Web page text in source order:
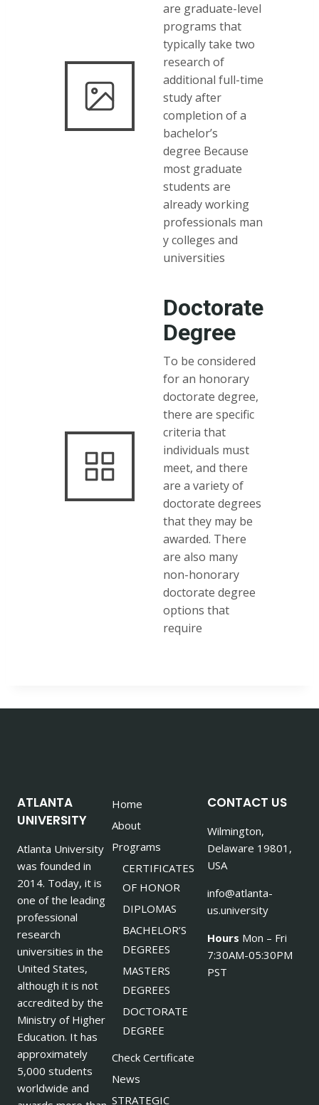
are graduate-level
programs that
typically take two
research of
additional full-time
study after
completion of a
bachelor’s
degree Because
most graduate
students are
already working
professionals man
y colleges and
universities
Doctorate
Degree
To be considered
for an honorary
doctorate degree,
there are specific
criteria that
individuals must
meet, and there
are a variety of
doctorate degrees
that they may be
awarded. There
are also many
non-honorary
doctorate degree
options that
require
ATLANTA
UNIVERSITY
Atlanta University
was founded in
2014. Today, it is
one of the leading
professional
research
universities in the
United States,
although it is not
accredited by the
Ministry of Higher
Education. It has
approximately
5,000 students
worldwide and
Home
About
Programs
CERTIFICATES
OF HONOR
DIPLOMAS
BACHELOR’S
DEGREES
MASTERS
DEGREES
DOCTORATE
DEGREE
Check Certificate
News
STRATEGIC
CONTACT US
Wilmington,
Delaware 19801,
USA
info@atlanta-
us.university
Hours Mon – Fri
7:30AM-05:30PM
PST